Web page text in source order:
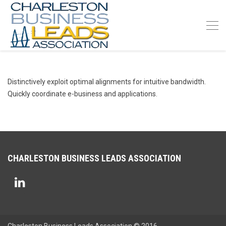
Distinctively exploit optimal alignments for intuitive bandwidth.
Quickly coordinate e-business and applications.
CHARLESTON BUSINESS LEADS ASSOCIATION